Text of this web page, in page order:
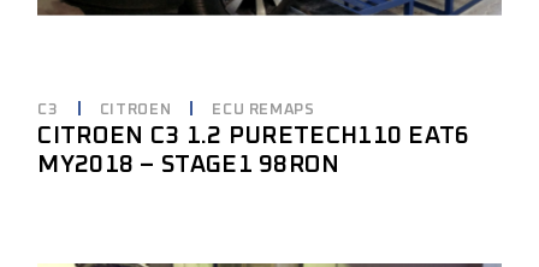
C3 CITROEN ECU REMAPS
CITROEN C3 1.2 PURETECH110 EAT6
MY2018 – STAGE1 98RON